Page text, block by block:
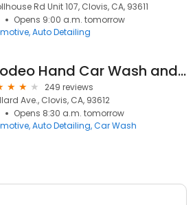
Rd Unit 107, Clovis, CA, 93611
Opens 9:00 a.m. tomorrow
Auto Detailing
Rodeo Hand Car Wash and Detail
249 reviews
Ave., Clovis, CA, 93612
Opens 8:30 a.m. tomorrow
Auto Detailing Car Wash